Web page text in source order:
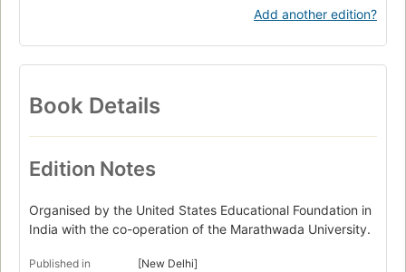
Add another edition?
Book Details
Edition Notes
Organised by the United States Educational Foundation in
India with the co-operation of the Marathwada University.
Published in [New Delhi]